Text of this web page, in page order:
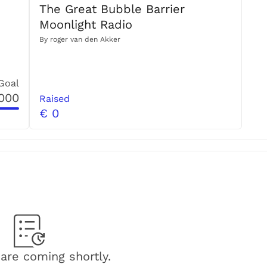
to capture plastic pollution in rivers with
with a team consisting of divers, sailors, surfers and
are used to implement more Bubble Barriers, to
suit more river types and to capture plastic pollution
The Great Bubble Barrier
Moonlight Radio
Byroger van den Akker
Raised
€ 0
coming shortly.